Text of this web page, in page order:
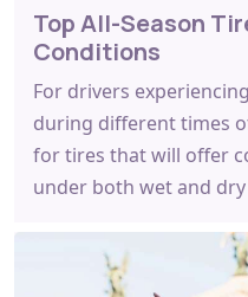
Top All-Season
Conditions
For drivers
during different times
for tires that will offer
under both wet and